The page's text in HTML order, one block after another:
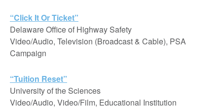
“Click It Or Ticket”
Delaware Office of Highway Safety
Video/Audio, Television (Broadcast & Cable), PSA
Campaign
“Tuition Reset”
University of the Sciences
Video/Audio, Video/Film, Educational Institution